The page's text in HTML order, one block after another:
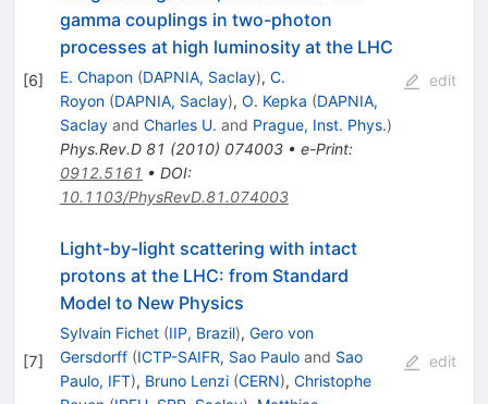
[6]
gamma couplings in two-photon
processes at high luminosity at the LHC
E. Chapon (DAPNIA, Saclay), C.
Royon (DAPNIA, Saclay), O. Kepka (DAPNIA,
Saclayand Charles U. and Prague, Inst. Phys.)
Phys.Rev.D 81 (2010) 074003• e-Print:
0912.5161 • DOI:
10.1103/PhysRevD.81.074003
edit
[7]
Light-by-light scattering with intact
protons at the LHC: from Standard
Model to New Physics
Sylvain Fichet (IIP, Brazil), Gero von
Gersdorff (ICTP-SAIFR, Sao Pauloand Sao
Paulo, IFT), Bruno Lenzi (CERN), Christophe
edit